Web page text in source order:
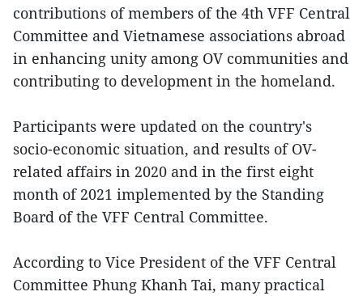
contributions of members of the 4th VFF Central
Committee and Vietnamese associations abroad
in enhancing unity among OV communities and
contributing to development in the homeland.
Participants were updated on the country's
socio-economic situation, and results of OV-
related affairs in 2020 and in the first eight
month of 2021 implemented by the Standing
Board of the VFF Central Committee.
According to Vice President of the VFF Central
Committee Phung Khanh Tai, many practical